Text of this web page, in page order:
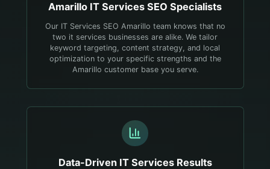
Amarillo IT Services SEO Specialists
Our IT Services SEO Amarillo team knows that no
two it services businesses are alike. We tailor
keyword targeting, content strategy, and local
optimization to your specific strengths and the
Amarillo customer base you serve.
Data-Driven IT ServicesResults